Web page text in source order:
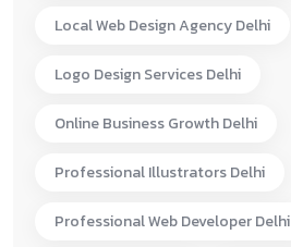
Local Web Design Agency Delhi
Logo Design Services Delhi
Online Business Growth Delhi
Professional Illustrators Delhi
Professional Web Developer Delhi